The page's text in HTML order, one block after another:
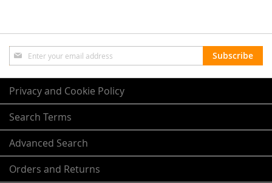
Sign
Up
for
Our
Newsletter:
Subscribe
Privacy and Cookie Policy
Search Terms
Advanced Search
Orders and Returns